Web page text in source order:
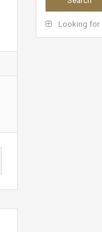
Looking for